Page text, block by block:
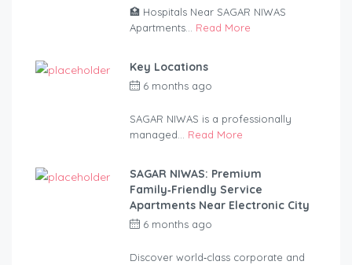
🏥 Hospitals Near SAGAR NIWAS
Apartments... Read More
Key Locations
6 months ago
SAGAR NIWAS is a professionally
managed... Read More
SAGAR NIWAS: Premium
Family‑Friendly Service
Apartments Near Electronic City
6 months ago
Discover world‑class corporate and